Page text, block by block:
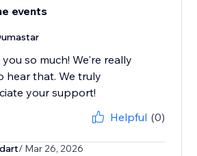
events
so much! We're really
hear that. We truly
your support!
Helpful (0)
/ Mar 26, 2026